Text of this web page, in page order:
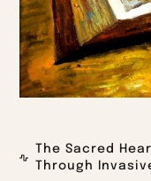
The Sacred
Through